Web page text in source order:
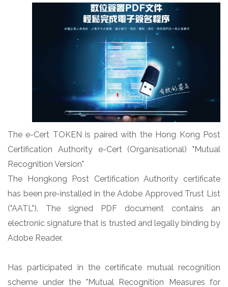
The e-Cert TOKEN is paired with the Hong Kong Post
Certification Authority e-Cert (Organisational) "Mutual
Recognition Version"
The Hongkong Post Certification Authority certificate
has been pre-installed in the Adobe Approved Trust List
("AATL"). The signed PDF document contains an
electronic signature that is trusted and legally binding by
Adobe Reader.
Has participated in the certificate mutual recognition
scheme under the "Mutual Recognition Measures for